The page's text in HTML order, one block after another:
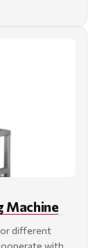
Machine
different
with